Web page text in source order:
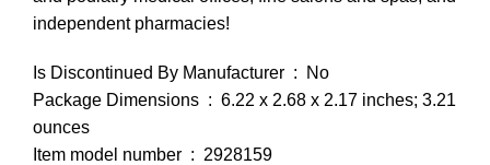
independent pharmacies!
Is Discontinued By Manufacturer ‏ : ‎ No
Package Dimensions ‏ : ‎ 6.22 x 2.68 x 2.17 inches; 3.21
ounces
Item model number ‏ : ‎ 2928159